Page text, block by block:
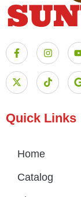
Quick Links
Home
Catalog